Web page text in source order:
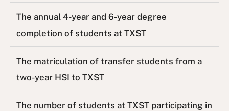
The annual 4-year and 6-year degree
completion of students at TXST
The matriculation of transfer students from a
two-year HSI to TXST
The number of students at TXST participating in